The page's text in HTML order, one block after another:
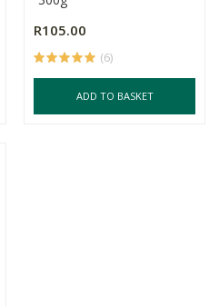
R105.00
(6)
ADD TO BASKET